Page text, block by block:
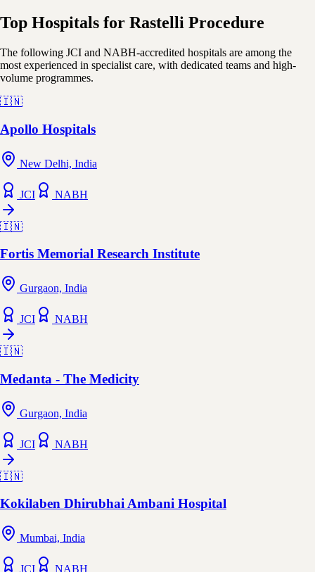
Top Hospitals for Rastelli Procedure
The following JCI and NABH-accredited hospitals are among the
most experienced in specialist care, with dedicated teams and high-
volume programmes.
🇮🇳
Apollo Hospitals
New Delhi, India
JCI NABH
🇮🇳
Fortis Memorial Research Institute
Gurgaon, India
JCI NABH
🇮🇳
Medanta - The Medicity
Gurgaon, India
JCI NABH
🇮🇳
Kokilaben Dhirubhai Ambani Hospital
Mumbai, India
JCI NABH